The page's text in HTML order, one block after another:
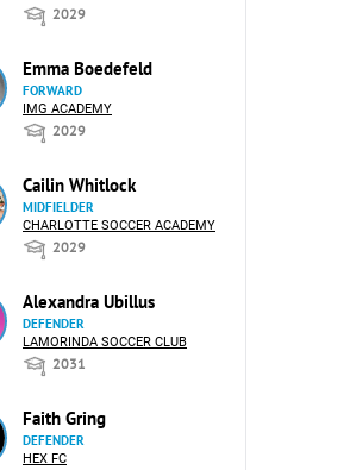
2029
Emma Boedefeld
FORWARD
IMG ACADEMY
2029
Cailin Whitlock
MIDFIELDER
CHARLOTTE SOCCER ACADEMY
2029
Alexandra Ubillus
DEFENDER
LAMORINDA SOCCER CLUB
2031
Faith Gring
DEFENDER
HEX FC